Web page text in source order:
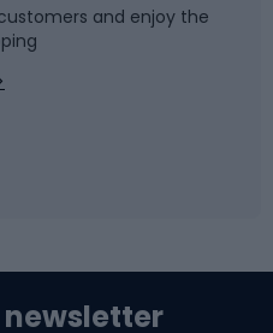
and enjoy the
newsletter